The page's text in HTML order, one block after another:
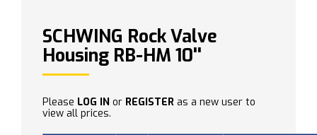
SCHWING Rock Valve
Housing RB-HM 10''
Please LOG IN or REGISTER as a new user to
view all prices.